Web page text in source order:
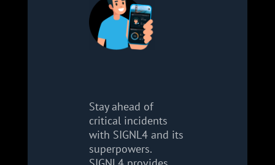
Stay ahead of
critical incidents
with SIGNL4 and its
superpowers.